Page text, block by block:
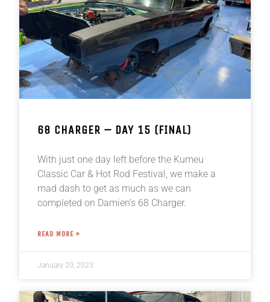
68 CHARGER – DAY 15 (FINAL)
With just one day left before the Kumeu
Classic Car & Hot Rod Festival, we make a
mad dash to get as much as we can
completed on Damien’s 68 Charger.
READ MORE »
January 20, 2023